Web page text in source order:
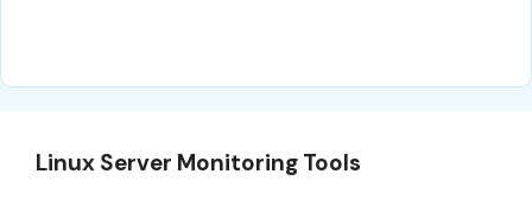
Linux Server Monitoring Tools